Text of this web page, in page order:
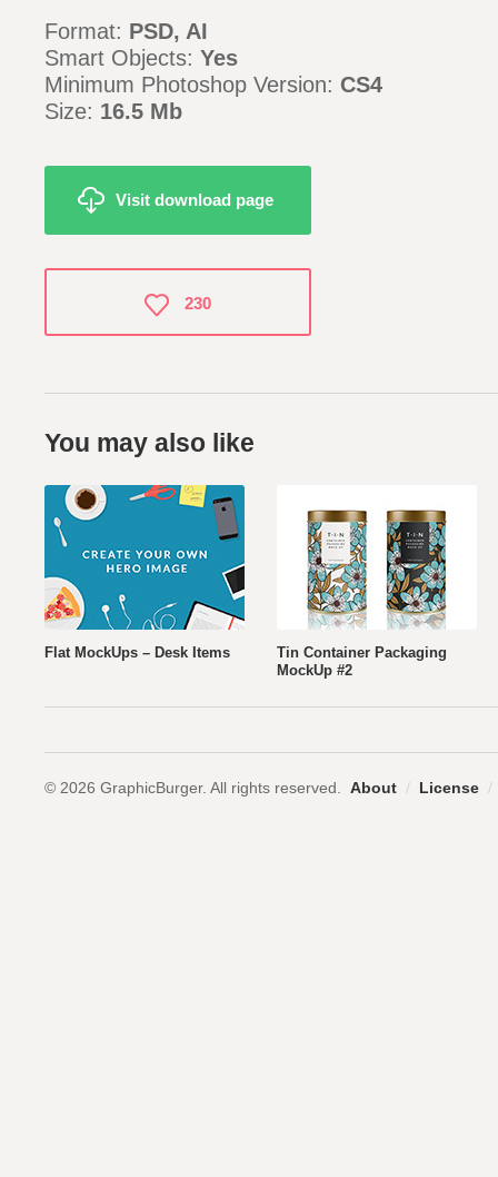
Format: PSD, AI
Smart Objects: Yes
Minimum Photoshop Version: CS4
Size: 16.5 Mb
Visit download page
You may also like
Flat MockUps – Desk Items
Tin Container Packaging
MockUp #2
230
© 2026 GraphicBurger. All rights reserved. About / License /